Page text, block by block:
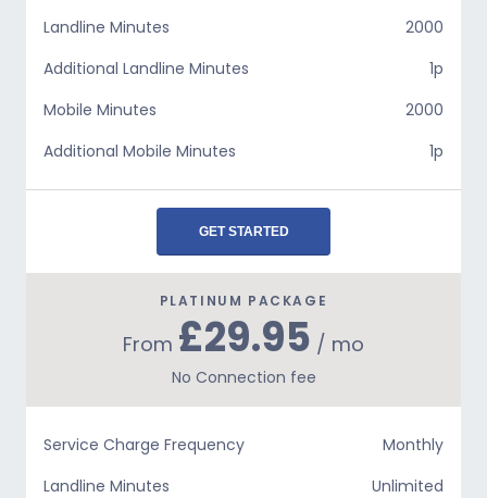
Landline Minutes
2000
Additional Landline Minutes
1p
Mobile Minutes
2000
Additional Mobile Minutes
1p
GET STARTED
PLATINUM PACKAGE
From £29.95 / mo
No Connection fee
Service Charge Frequency
Monthly
Landline Minutes
Unlimited